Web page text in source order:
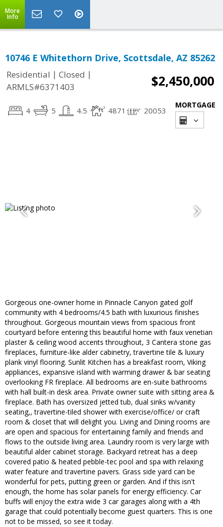
More
Info
10746 E Whitethorn Drive, Scottsdale, AZ 85262
Residential | Closed |
ARMLS#6371403
$2,450,000
4 5 4.5 4871 20053
MORTGAGE
Gorgeous one-owner home in Pinnacle Canyon gated golf
community with 4 bedrooms/4.5 bath with luxurious finishes
throughout. Gorgeous mountain views from spacious front
courtyard before entering this beautiful home with faux venetian
plaster & ceiling wood accents throughout, 3 Cantera stone gas
fireplaces, furniture-like alder cabinetry, travertine tile & luxury
plank vinyl flooring. Sunlit Kitchen has a breakfast room, Viking
appliances, expansive island with warming drawer & bar seating
overlooking FR fireplace. All bedrooms are en-suite bathrooms
with hall built-in desk area. Private owner suite with sitting area &
fireplace. Bath has oversized jetted tub, dual sinks w/vanity
seating,, travertine-tiled shower with exercise/office/ or craft
room & closet that will delight you. Living and Dining rooms are
are open and spacious for entertaining family and friends and
flows to the outside living area. Laundry room is very large with
beautiful alder cabinet storage. Backyard retreat has a deep
covered patio & heated pebble-tec pool and spa with relaxing
water feature and travertine pavers. Grass side yard can be
wonderful for pets, putting green or garden. And if this isn't
enough, the home has solar panels for energy efficiency. Car
buffs will enjoy the extra wide 3 car garages along with a 4th
garage that could potentially become guest quarters. This is one
not to be missed, so see it today.